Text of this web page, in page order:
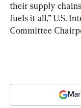
their supply
fuels it all,” U.S.
Committee